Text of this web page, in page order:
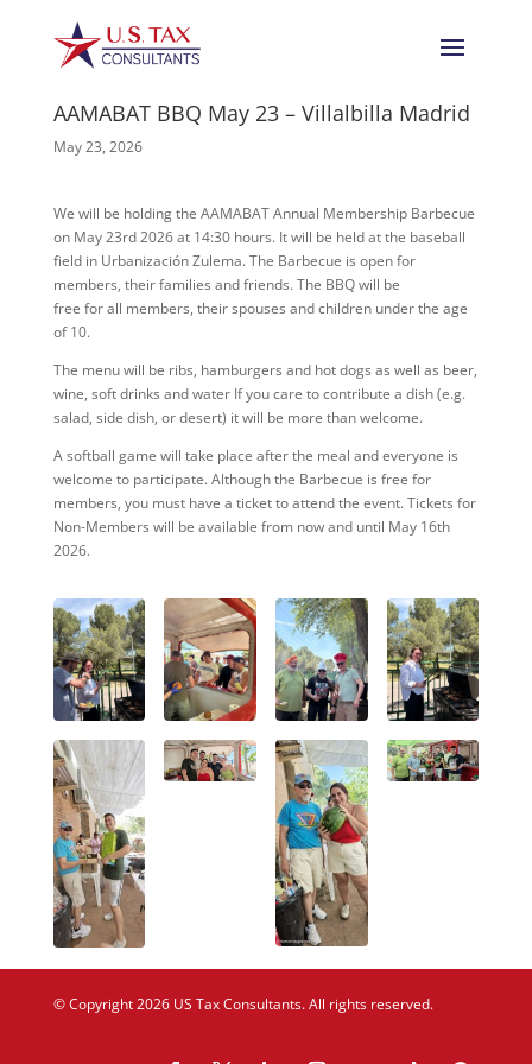
AAMABAT BBQ May 23 – Villalbilla Madrid
May 23, 2026
We will be holding the AAMABAT Annual Membership Barbecue
on May 23rd 2026 at 14:30 hours. It will be held at the baseball
field in Urbanización Zulema. The Barbecue is open for
members, their families and friends. The BBQ will be
free for all members, their spouses and children under the age
of 10.
The menu will be ribs, hamburgers and hot dogs as well as beer,
wine, soft drinks and water If you care to contribute a dish (e.g.
salad, side dish, or desert) it will be more than welcome.
A softball game will take place after the meal and everyone is
welcome to participate. Although the Barbecue is free for
members, you must have a ticket to attend the event. Tickets for
Non-Members will be available from now and until May 16th
2026.
© Copyright 2026 US Tax Consultants. All rights reserved.